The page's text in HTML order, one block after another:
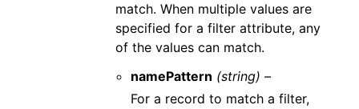
match. When multiple values are
specified for a filter attribute, any
of the values can match.
namePattern (string) –
For a record to match a filter,